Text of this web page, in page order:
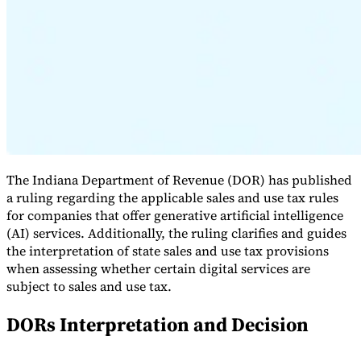
The Indiana Department of Revenue (DOR) has published
a ruling regarding the applicable sales and use tax rules
for companies that offer generative artificial intelligence
(AI) services. Additionally, the ruling clarifies and guides
the interpretation of state sales and use tax provisions
when assessing whether certain digital services are
subject to sales and use tax.
DORs Interpretation and Decision